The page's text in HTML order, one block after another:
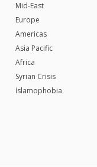
Mid-East
Europe
Americas
Asia Pacific
Africa
Syrian Crisis
İslamophobia